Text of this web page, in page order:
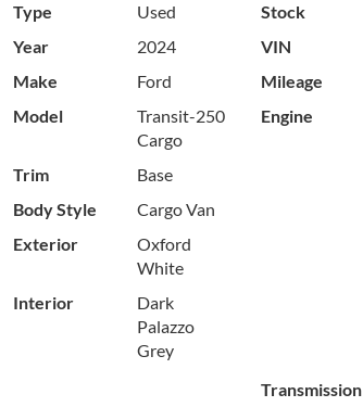
Type
Used
Year
2024
Make
Ford
Model
Transit-250
Cargo
Trim
Base
Body Style
Cargo Van
Exterior
Oxford
White
Interior
Dark
Palazzo
Grey
Stock
VIN
Mileage
Engine
Transmission